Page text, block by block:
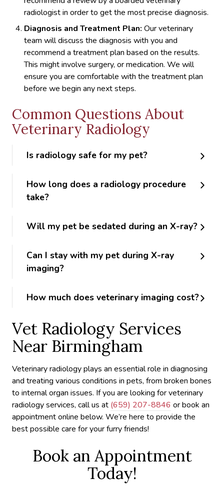
radiologist in order to get the most precise diagnosis.
Diagnosis and Treatment Plan: Our veterinary
team will discuss the diagnosis with you and
recommend a treatment plan based on the results.
This might involve surgery, or medication. We will
ensure you are comfortable with the treatment plan
before we begin any next steps.
Common Questions About
Veterinary Radiology
Is radiology safe for my pet?
How long does a radiology procedure
take?
Will my pet be sedated during an X-ray?
Can I stay with my pet during X-ray
imaging?
How much does veterinary imaging cost?
Vet Radiology Services
Near Birmingham
Veterinary radiology plays an essential role in diagnosing
and treating various conditions in pets, from broken bones
to internal organ issues. If you are looking for veterinary
radiology services, call us at (659) 207-8846 or book an
appointment online below. We’re here to provide the
best possible care for your furry friends!
Book an Appointment
Today!